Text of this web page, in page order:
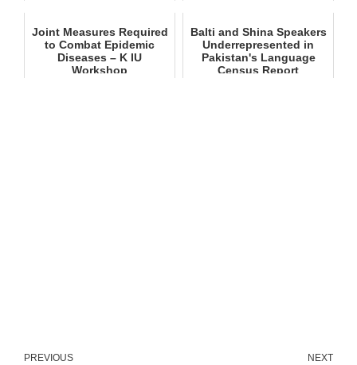
Joint Measures Required
to Combat Epidemic
Diseases – K IU
Workshop
Balti and Shina Speakers
Underrepresented in
Pakistan's Language
Census Report
PREVIOUS NEXT